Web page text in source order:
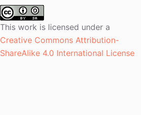
This work is licensed under a
Creative Commons Attribution-
ShareAlike 4.0 International License